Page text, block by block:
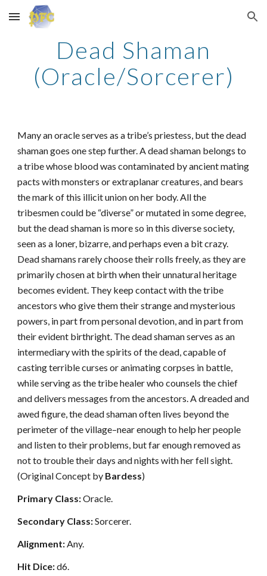
Skip to main content Skip to navigation
Dead Shaman
(Oracle/Sorcerer)
Many an oracle serves as a tribe’s priestess, but the dead
shaman goes one step further. A dead shaman belongs to
a tribe whose blood was contaminated by ancient mating
pacts with monsters or extraplanar creatures, and bears
the mark of this illicit union on her body. All the
tribesmen could be “diverse” or mutated in some degree,
but the dead shaman is more so in this diverse society,
seen as a loner, bizarre, and perhaps even a bit crazy.
Dead shamans rarely choose their rolls freely, as they are
primarily chosen at birth when their unnatural heritage
becomes evident. They keep contact with the tribe
ancestors who give them their strange and mysterious
powers, in part from personal devotion, and in part from
their evident birthright. The dead shaman serves as an
intermediary with the spirits of the dead, capable of
casting terrible curses or animating corpses in battle,
while serving as the tribe healer who counsels the chief
and delivers messages from the ancestors. A dreaded and
awed figure, the dead shaman often lives beyond the
perimeter of the village–near enough to help her people
and listen to their problems, but far enough removed as
not to trouble their days and nights with her fell sight.
(Original Concept by Bardess)
Primary Class:Oracle.
Secondary Class:Sorcerer.
Alignment:Any.
Hit Dice:d6.